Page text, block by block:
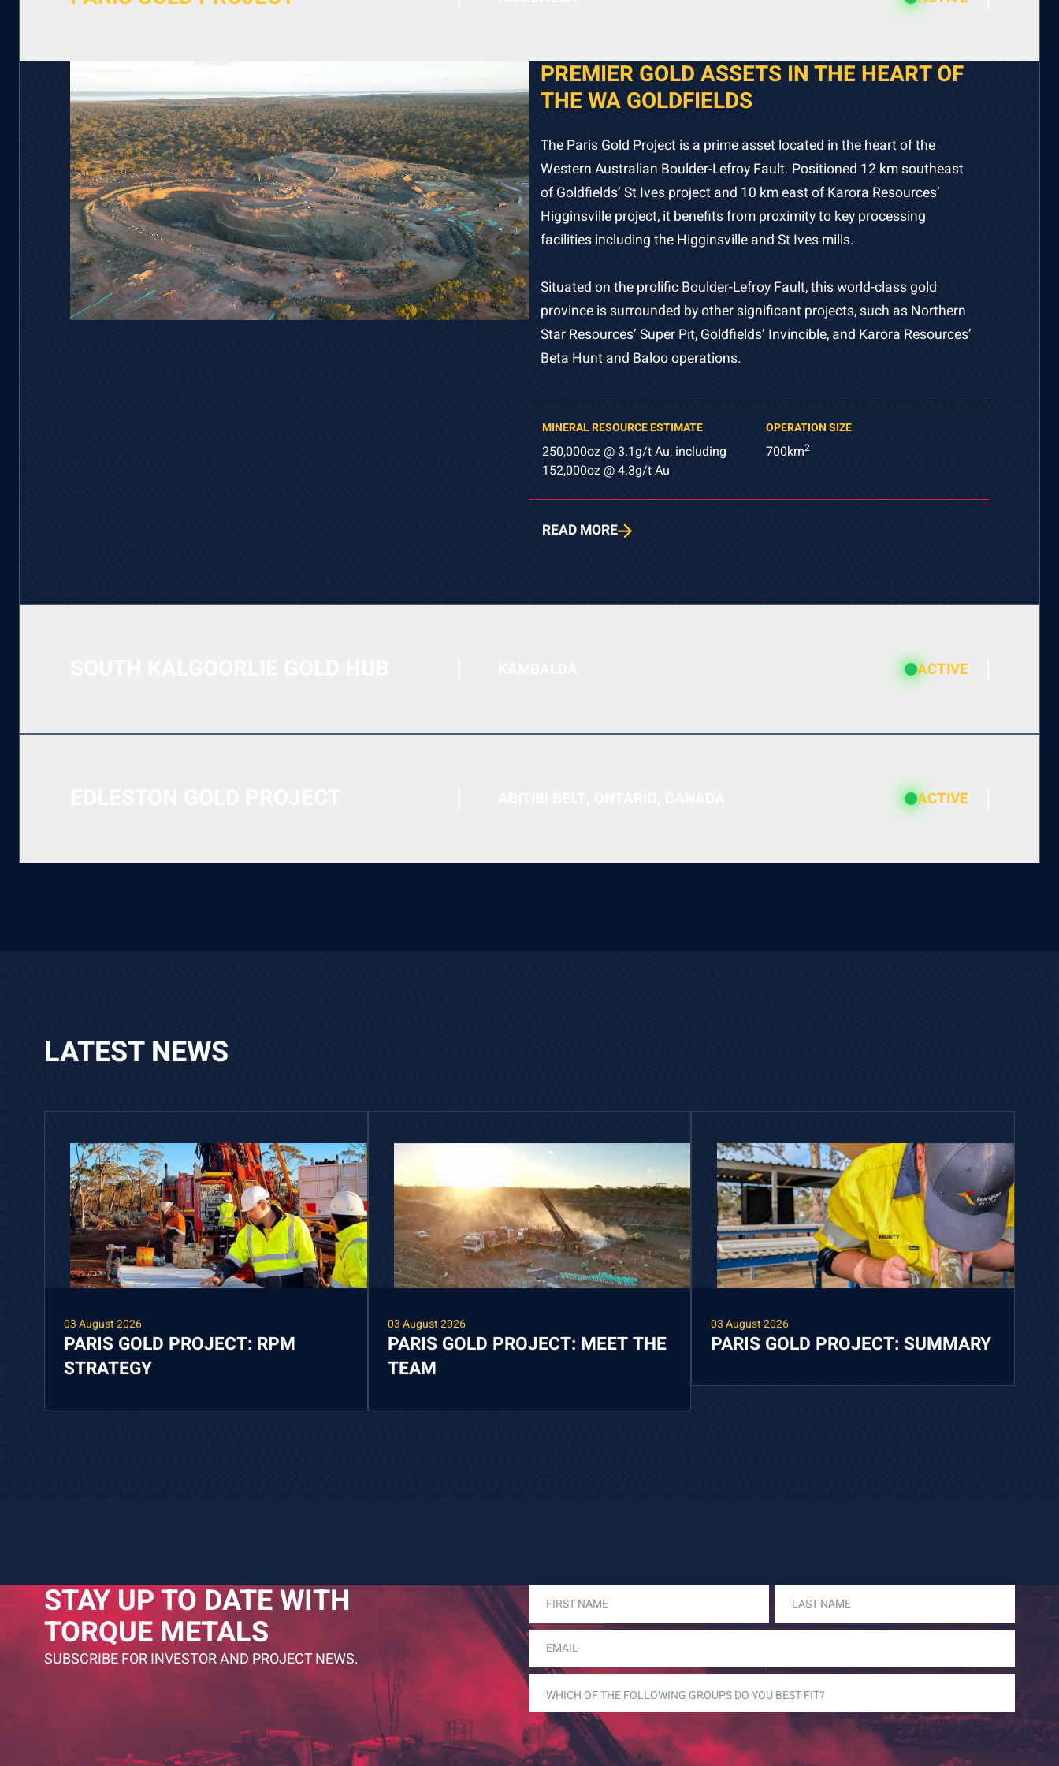
PREMIER GOLD ASSETS IN THE HEART OF
THE WA GOLDFIELDS
The Paris Gold Project is a prime asset located in the heart of the
Western Australian Boulder-Lefroy Fault. Positioned 12 km southeast
of Goldfields’ St Ives project and 10 km east of Karora Resources’
Higginsville project, it benefits from proximity to key processing
facilities including the Higginsville and St Ives mills.
Situated on the prolific Boulder-Lefroy Fault, this world-class gold
province is surrounded by other significant projects, such as Northern
Star Resources’ Super Pit, Goldfields’ Invincible, and Karora Resources’
Beta Hunt and Baloo operations.
MINERAL RESOURCE ESTIMATE
250,000oz @ 3.1g/t Au, including
152,000oz @ 4.3g/t Au
OPERATION SIZE
700km2
READ MORE
ACTIVE
ACTIVE
LATEST NEWS
03 August 2026
PARIS GOLD PROJECT: RPM
STRATEGY
03 August 2026
PARIS GOLD PROJECT: MEET THE
TEAM
03 August 2026
PARIS GOLD PROJECT: SUMMARY
STAY UP TO DATE WITH
TORQUE METALS
SUBSCRIBE FOR INVESTOR AND PROJECT NEWS.
FIRST
NAME(REQUIRED)
NAME(REQUIRED)
EMAIL
WHICH
THE
FOLLOWING
GROUPS